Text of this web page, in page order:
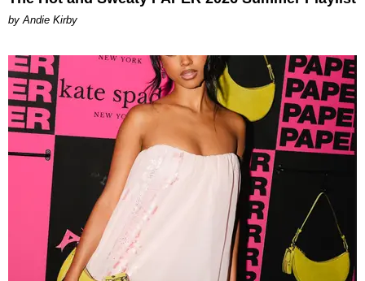
by Andie Kirby